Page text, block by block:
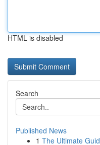
HTML is disabled
Search
Published News
1 The Ultimate